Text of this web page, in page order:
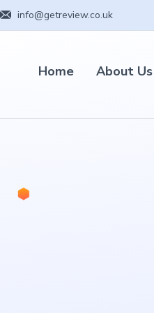
info@getreview.co.uk
Home About Us